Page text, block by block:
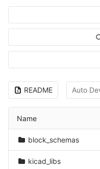
README Auto
Name
block_schemas
kicad_libs